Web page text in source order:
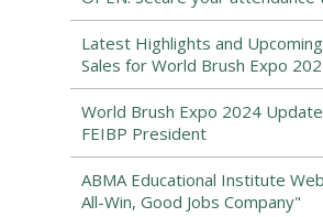
Latest Highlights and
Sales for World Brush Expo
World Brush Expo 2024
FEIBP President
ABMA Educational Institute
All-Win, Good Jobs Company"